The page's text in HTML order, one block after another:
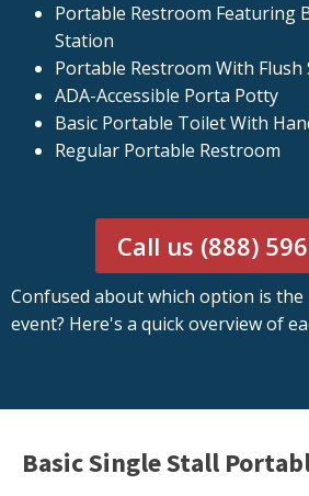
Portable Restroom Featuring
Station
Portable Restroom With Flush
ADA-Accessible Porta Potty
Basic Portable Toilet With
Regular Portable Restroom
Call us (888)
Confused about which option is
event? Here's a quick overview of
Basic Single Stall